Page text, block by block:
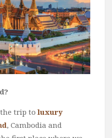
the trip toluxury
, Cambodia and